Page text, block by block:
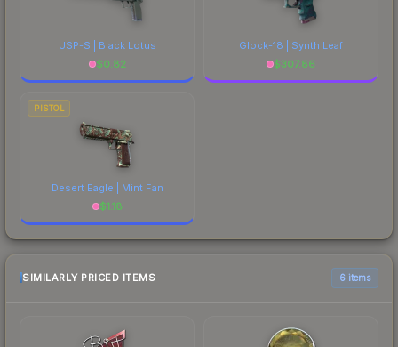
USP-S | Black Lotus
$0.82
Glock-18 | Synth Leaf
$307.86
PISTOL
Desert Eagle | Mint Fan
$1.18
SIMILARLY PRICED ITEMS 6 items